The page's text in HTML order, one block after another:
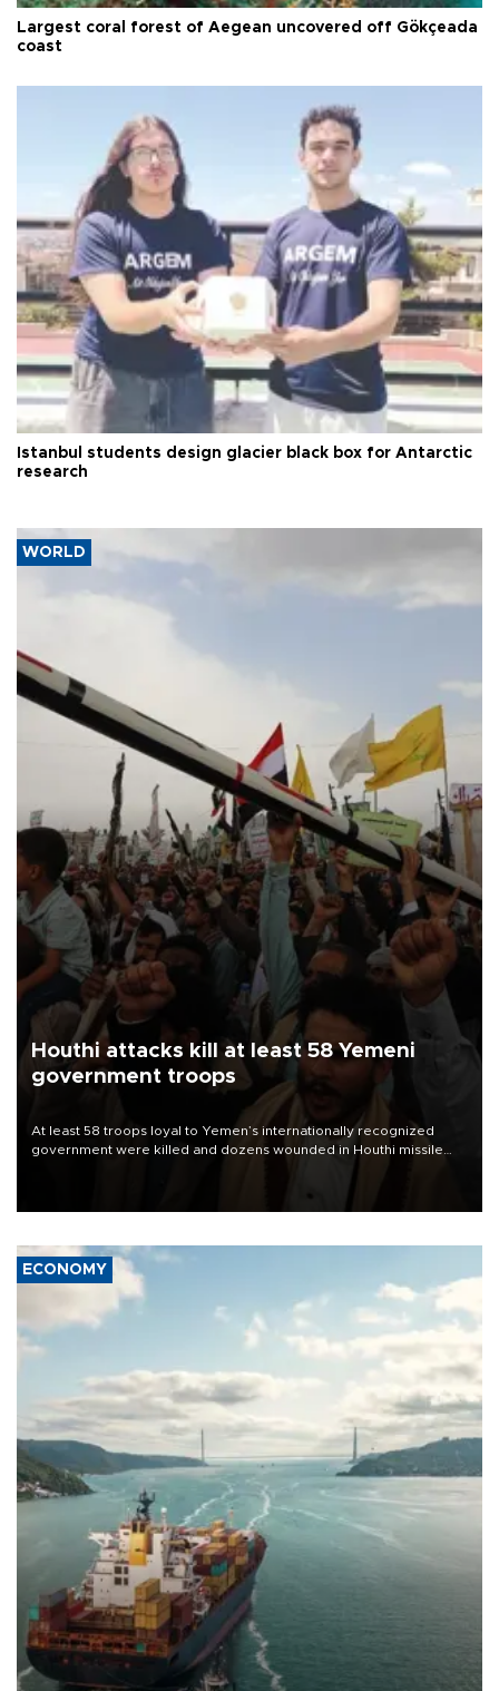
Largest coral forest of Aegean uncovered off Gökçeada
coast
Istanbul students design glacier black box for Antarctic
research
WORLD
Houthi attacks kill at least 58 Yemeni
government troops
At least 58 troops loyal to Yemen’s internationally recognized
government were killed and dozens wounded in Houthi missile
ECONOMY